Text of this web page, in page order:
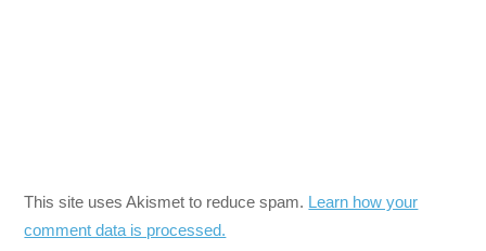
This site uses Akismet to reduce spam. Learn how your
comment data is processed.